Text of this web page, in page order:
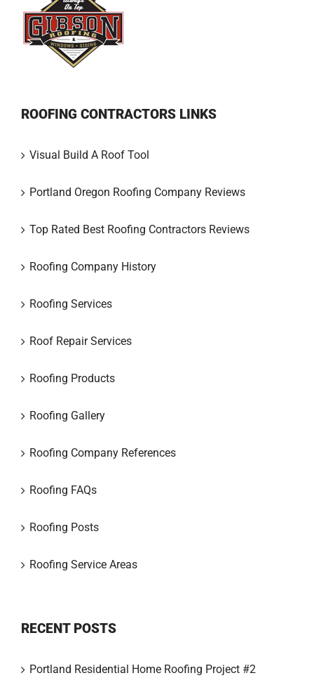
ROOFING CONTRACTORS LINKS
Visual Build A Roof Tool
Portland Oregon Roofing Company Reviews
Top Rated Best Roofing Contractors Reviews
Roofing Company History
Roofing Services
Roof Repair Services
Roofing Products
Roofing Gallery
Roofing Company References
Roofing FAQs
Roofing Posts
Roofing Service Areas
RECENT POSTS
Portland Residential Home Roofing Project #2